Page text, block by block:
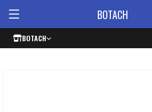
BOTACH
BOTACH